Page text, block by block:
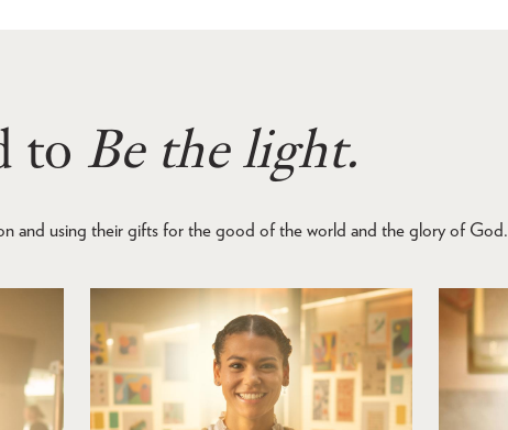
to Be the light.
and using their gifts for the good of the world and the glory of God.